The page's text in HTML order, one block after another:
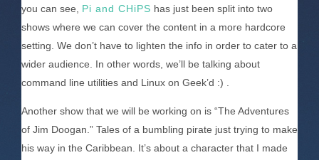
you can see, Pi and CHiPS has just been split into two
shows where we can cover the content in a more hardcore
setting. We don’t have to lighten the info in order to cater to a
wider audience. In other words, we’ll be talking about
command line utilities and Linux on Geek’d :) .
Another show that we will be working on is “The Adventures
of Jim Doogan.” Tales of a bumbling pirate just trying to make
his way in the Caribbean. It’s about a character that I made